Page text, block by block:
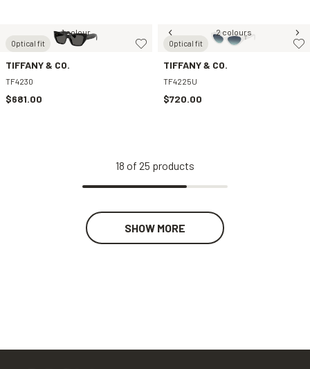
Optical fit
1 colour
TIFFANY & CO.
TF4230
$681.00
Optical fit
2 colours
TIFFANY & CO.
TF4225U
$720.00
18 of 25 products
SHOW MORE